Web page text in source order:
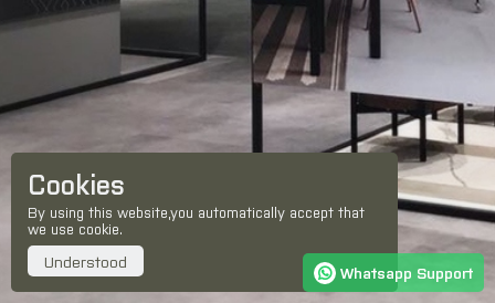
Whatsapp Support
Cookies
By using this website,you automatically accept that
we use cookie.
Understood